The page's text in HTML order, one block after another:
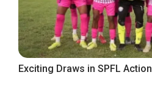
Exciting Draws in SPFL Action